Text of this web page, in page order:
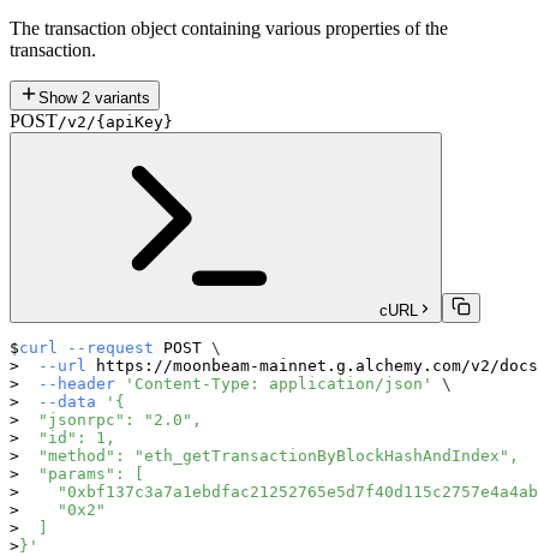
The transaction object containing various properties of the
transaction.
Show 2 variants
POST/v2/{apiKey}
cURL
curl --request POST \
--url
https://moonbeam-mainnet.g.alchemy.com/v2/
--header
'Content-Type: application/json'
\
--data
'{
  "jsonrpc": "2.0",
  "id": 1,
  "method": "eth_getTransactionByBlockHashAndIndex",
  "params": [
    "0x2"
  ]
}'